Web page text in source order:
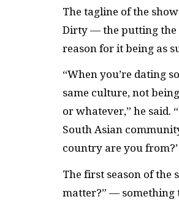
The tagline of the
Dirty — the putting the
reason for it being as
“When you’re dating
same culture, not
or whatever,” he said.
South Asian
country are you
The first season of the
matter?” — something